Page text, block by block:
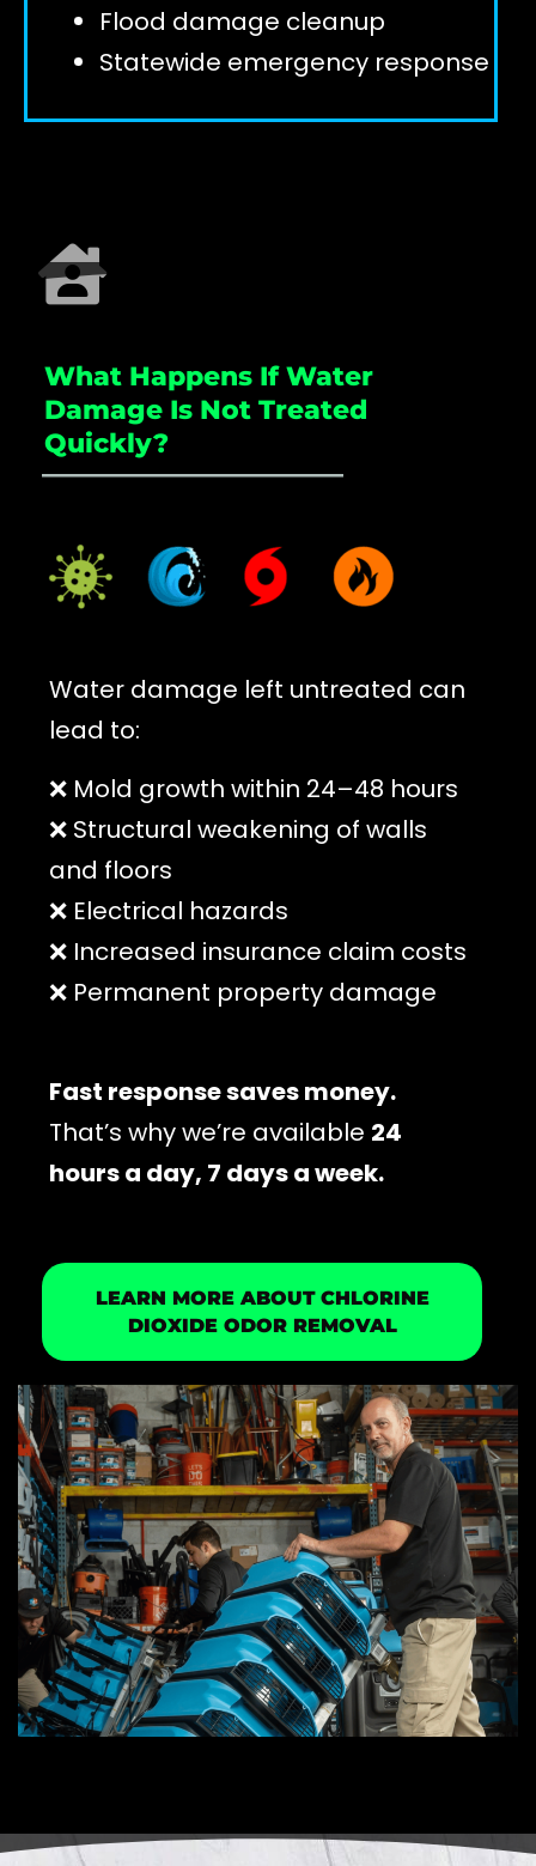
Flood damage cleanup
Statewide emergency response
What Happens If Water
Damage Is Not Treated
Quickly?
_____________________
Water damage left untreated can
lead to:
❌ Mold growth within 24–48 hours
❌ Structural weakening of walls
and floors
❌ Electrical hazards
❌ Increased insurance claim costs
❌ Permanent property damage
Fast response saves money.
That’s why we’re available 24
hours a day, 7 days a week.
LEARN MORE ABOUT CHLORINE
DIOXIDE ODOR REMOVAL